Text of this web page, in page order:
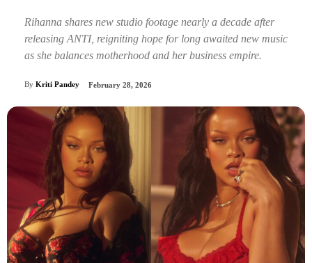
Rihanna shares new studio footage nearly a decade after
releasing ANTI, reigniting hope for long awaited new music
as she balances motherhood and her business empire.
By Kriti Pandey February 28, 2026